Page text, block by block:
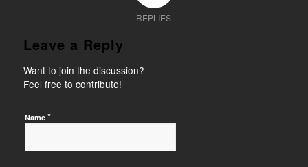
REPLIES
Leave a Reply
Want to join the discussion?
Feel free to contribute!
Name *